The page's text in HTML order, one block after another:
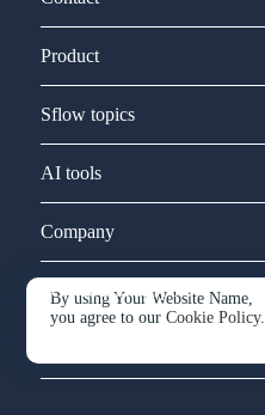
By using Your Website Name,
you agree to ourCookie Policy.
Product
Sflow topics
AI tools
Company
Service and support